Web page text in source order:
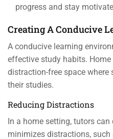
progress and stay
Creating A Conducive
A conducive learning
effective study habits.
distraction-free space
their studies.
Reducing Distractions
In a home setting, tutors
minimizes distractions, such